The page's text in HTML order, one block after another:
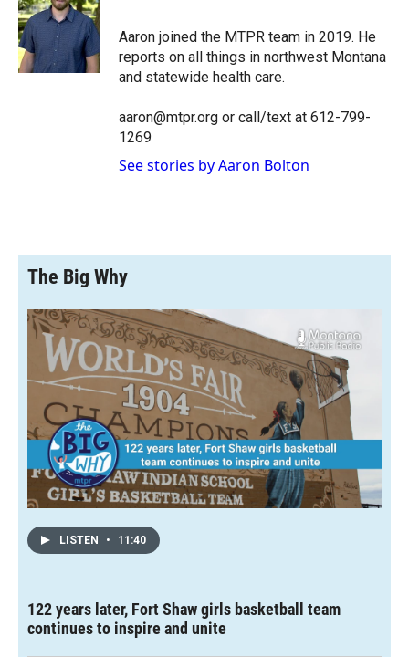
o
o
k
o
a
r
d
d
I
n
Aaron joined the MTPR team in 2019. He
reports on all things in northwest Montana
and statewide health care.
aaron@mtpr.org or call/text at 612-799-
1269
See stories by Aaron Bolton
The Big Why
LISTEN • 11:40
122 years later, Fort Shaw girls basketball team
continues to inspire and unite